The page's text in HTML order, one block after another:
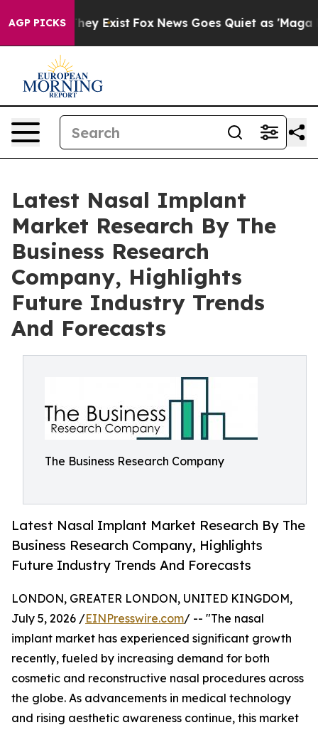
AGP PICKS
They Exist Fox News Goes Quiet as 'Maga Media
Latest Nasal Implant
Market Research By The
Business Research
Company, Highlights
Future Industry Trends
And Forecasts
The Business Research Company
Latest Nasal Implant Market Research By The
Business Research Company, Highlights
Future Industry Trends And Forecasts
LONDON, GREATER LONDON, UNITED KINGDOM,
July 5, 2026 /EINPresswire.com/ -- "The nasal
implant market has experienced significant growth
recently, fueled by increasing demand for both
cosmetic and reconstructive nasal procedures across
the globe. As advancements in medical technology
and rising aesthetic awareness continue, this market